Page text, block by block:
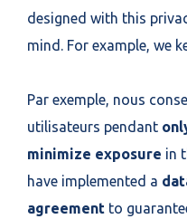
designed with this
mind. For example, we
Par exemple, nous
utilisateurs pendant
minimize exposure in
have implemented a
agreement to